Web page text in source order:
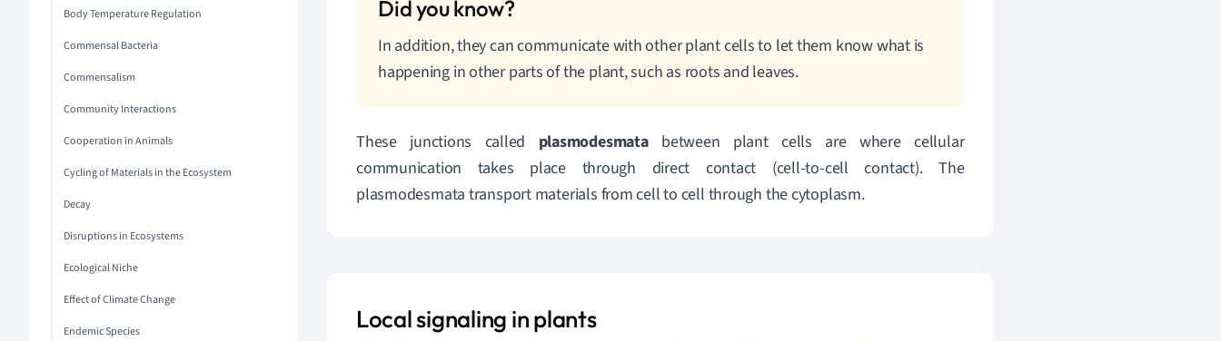
Body Temperature Regulation
Commensal Bacteria
Commensalism
Community Interactions
Cooperation in Animals
Cycling of Materials in the Ecosystem
Decay
Disruptions in Ecosystems
Ecological Niche
Effect of Climate Change
Endemic Species
In addition, they can communicate with other plant cells to let them know what is
happening in other parts of the plant, such as roots and leaves.
These junctions called plasmodesmata between plant cells are where cellular
communication takes place through direct contact (cell-to-cell contact).The
plasmodesmata transport materials from cell to cell through the cytoplasm.
Local signaling in plants